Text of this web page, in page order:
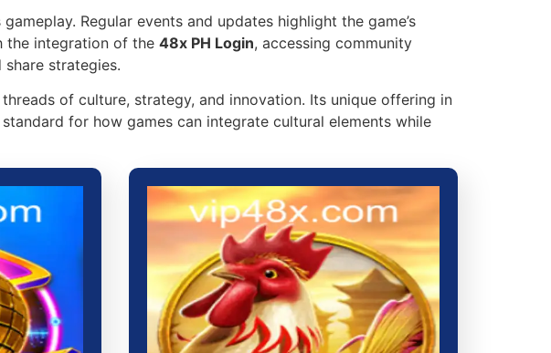
Regular events and updates highlight the game’s
the integration of the 48x PH Login, accessing community
strategies.
of culture, strategy, and innovation. Its unique offering in
for how games can integrate cultural elements while